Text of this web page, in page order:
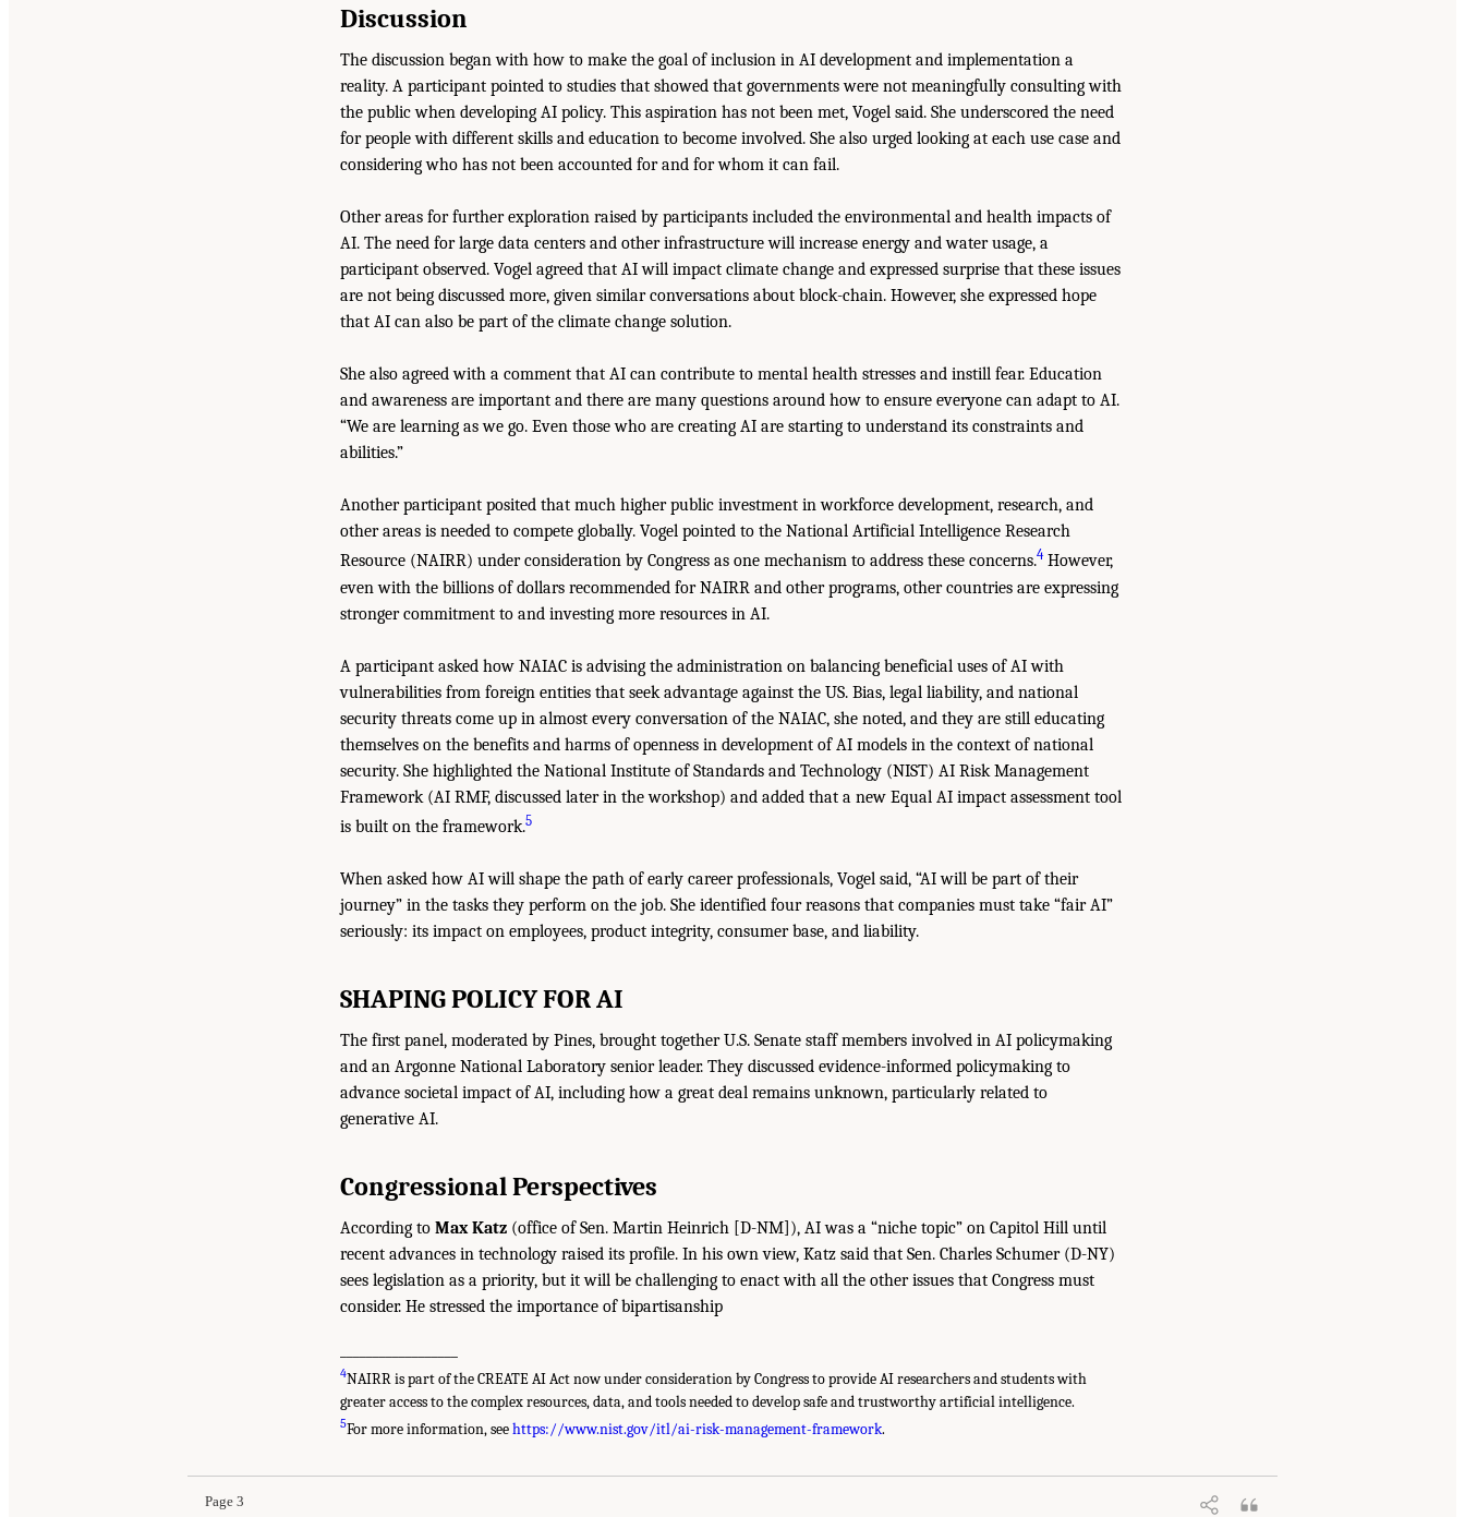
Discussion
The discussion began with how to make the goal of inclusion in AI development and implementation a
reality. A participant pointed to studies that showed that governments were not meaningfully consulting with
the public when developing AI policy. This aspiration has not been met, Vogel said. She underscored the need
for people with different skills and education to become involved. She also urged looking at each use case and
considering who has not been accounted for and for whom it can fail.
Other areas for further exploration raised by participants included the environmental and health impacts of
AI. The need for large data centers and other infrastructure will increase energy and water usage, a
participant observed. Vogel agreed that AI will impact climate change and expressed surprise that these issues
are not being discussed more, given similar conversations about block-chain. However, she expressed hope
that AI can also be part of the climate change solution.
She also agreed with a comment that AI can contribute to mental health stresses and instill fear. Education
and awareness are important and there are many questions around how to ensure everyone can adapt to AI.
“We are learning as we go. Even those who are creating AI are starting to understand its constraints and
abilities.”
Another participant posited that much higher public investment in workforce development, research, and
other areas is needed to compete globally. Vogel pointed to the National Artificial Intelligence Research
Resource (NAIRR) under consideration by Congress as one mechanism to address these concerns.4However,
even with the billions of dollars recommended for NAIRR and other programs, other countries are expressing
stronger commitment to and investing more resources in AI.
A participant asked how NAIAC is advising the administration on balancing beneficial uses of AI with
vulnerabilities from foreign entities that seek advantage against the US. Bias, legal liability, and national
security threats come up in almost every conversation of the NAIAC, she noted, and they are still educating
themselves on the benefits and harms of openness in development of AI models in the context of national
security. She highlighted the National Institute of Standards and Technology (NIST) AI Risk Management
Framework (AI RMF, discussed later in the workshop) and added that a new Equal AI impact assessment tool
is built on the framework.5
When asked how AI will shape the path of early career professionals, Vogel said, “AI will be part of their
journey” in the tasks they perform on the job. She identified four reasons that companies must take “fair AI”
seriously: its impact on employees, product integrity, consumer base, and liability.
SHAPING POLICY FOR AI
The first panel, moderated by Pines, brought together U.S. Senate staff members involved in AI policymaking
and an Argonne National Laboratory senior leader. They discussed evidence-informed policymaking to
advance societal impact of AI, including how a great deal remains unknown, particularly related to
generative AI.
Congressional Perspectives
According to Max Katz (office of Sen. Martin Heinrich [D-NM]), AI was a “niche topic” on Capitol Hill until
recent advances in technology raised its profile. In his own view, Katz said that Sen. Charles Schumer (D-NY)
sees legislation as a priority, but it will be challenging to enact with all the other issues that Congress must
consider. He stressed the importance of bipartisanship
4NAIRR is part of the CREATE AI Act now under consideration by Congress to provide AI researchers and students with
greater access to the complex resources, data, and tools needed to develop safe and trustworthy artificial intelligence.
5For more information, seehttps://www.nist.gov/itl/ai-risk-management-framework.
Page 3